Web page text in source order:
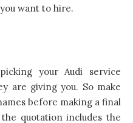
want to hire.
your Audi service
are giving you. So make
before making a final
quotation includes the